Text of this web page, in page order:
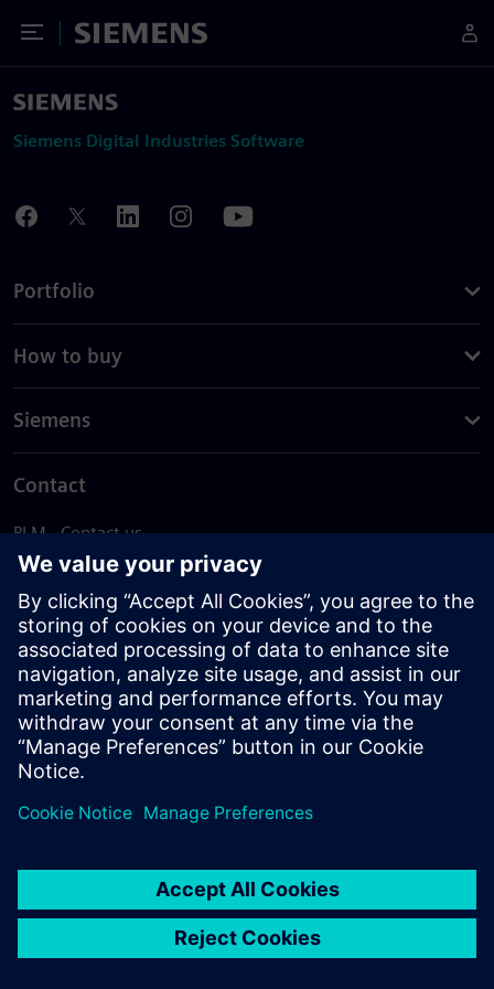
Toggle Menu
Siemens
Siemens Digital Industries Software
Portfolio
How to buy
Siemens
Contact
PLM - Contact us
EDA - Contact us
Worldwide offices
Support Center
Provide feedback
Report piracy
© Siemens2026
statement
DMCA Whistleblowing